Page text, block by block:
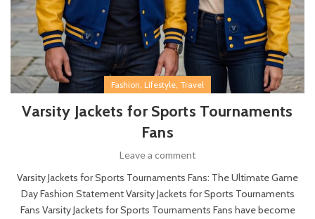
Fashion, Lifestyle, Travel
Varsity Jackets for Sports Tournaments
Fans
Leave a comment
Varsity Jackets for Sports Tournaments Fans: The Ultimate Game
Day Fashion Statement Varsity Jackets for Sports Tournaments
Fans Varsity Jackets for Sports Tournaments Fans have become